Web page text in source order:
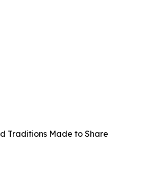
Traditions Made to Share